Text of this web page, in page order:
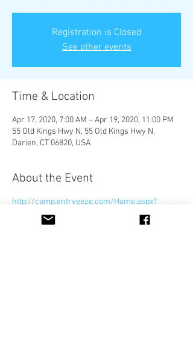
Registration is Closed
See other events
Time & Location
Apr 17, 2020, 7:00 AM – Apr 19, 2020, 11:00 PM
55 Old Kings Hwy N, 55 Old Kings Hwy N,
Darien, CT 06820, USA
About the Event
http://comp.entryeeze.com/Home.aspx?